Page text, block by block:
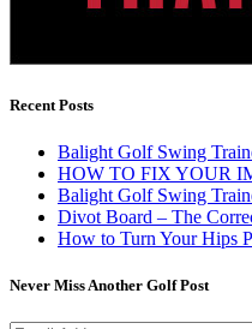
Recent Posts
Balight Golf Swing
HOW TO FIX YOUR
Balight Golf Swing
Divot Board – The
How to Turn Your Hips
Never Miss Another Golf Post